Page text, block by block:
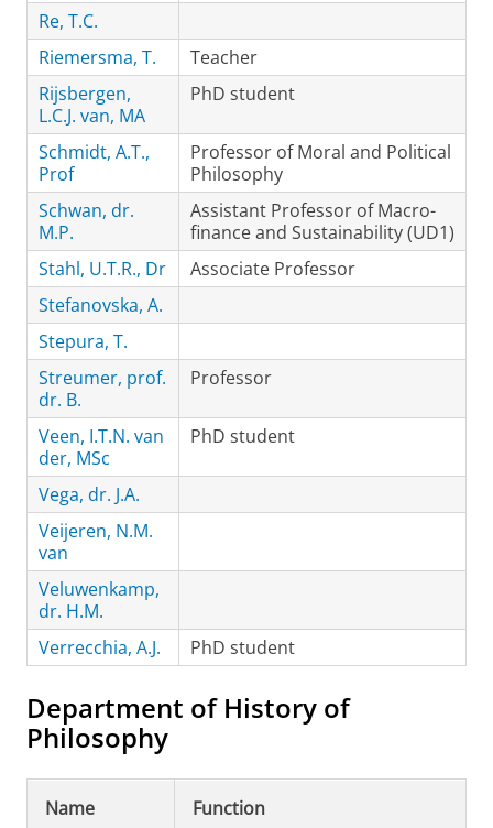
Re, T.C.
Riemersma, T.
Teacher
Rijsbergen,
L.C.J. van, MA
PhD student
Schmidt, A.T.,
Prof
Professor of Moral and Political
Philosophy
Schwan, dr.
M.P.
Assistant Professor of Macro-
finance and Sustainability (UD1)
Stahl, U.T.R., Dr
Associate Professor
Stefanovska, A.
Stepura, T.
Streumer, prof.
dr. B.
Professor
Veen, I.T.N. van
der, MSc
PhD student
Vega, dr. J.A.
Veijeren, N.M.
van
Veluwenkamp,
dr. H.M.
Verrecchia, A.J.
PhD student
Department of History of
Philosophy
Name
Function